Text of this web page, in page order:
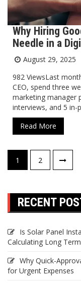
Why Hiring
Needle in a
August 29, 2025
982 ViewsLast
CEO, spend three
marketing manager
interviews, and 5 in-
Read More
Posts
pagination
1 2
RECENT
Is Solar Panel
Calculating Long
Why Quick-
for Urgent Expenses